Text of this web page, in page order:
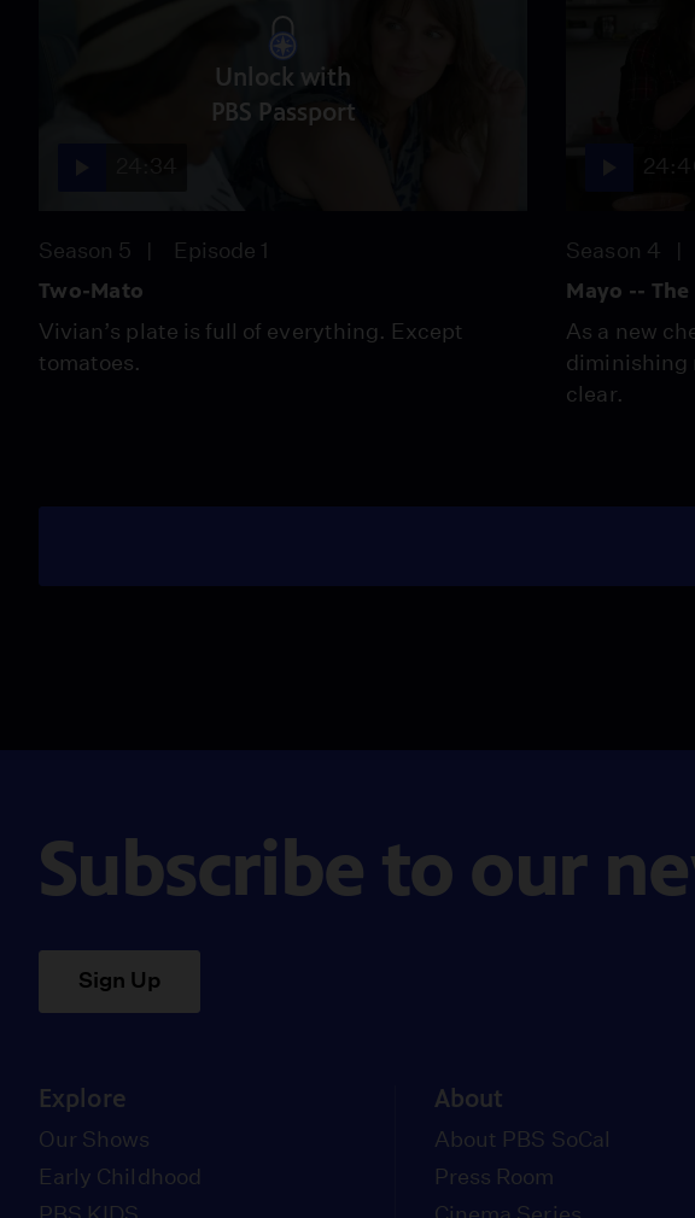
Unlock with
PBS Passport
Season 5 Episode 1
Two-Mato
Vivian’s plate is full of everything. Except
tomatoes.
Season 4
Mayo --
As a new
diminishing
clear.
Subscribe to our
Sign Up
Explore
Our Shows
Early Childhood
About
About PBS SoCal
Press Room